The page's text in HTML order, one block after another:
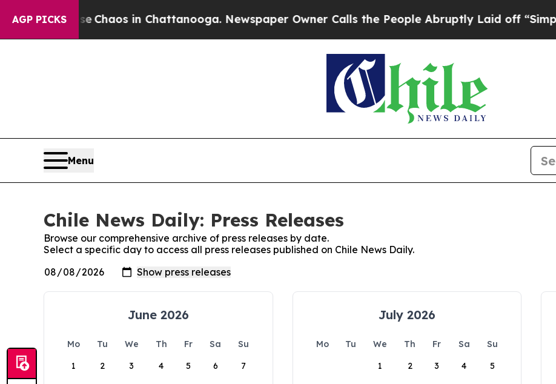
AGP PICKS
Collapse Chaos in Chattanooga. Newspaper Owner Calls the People Abruptly Laid off “Simply
Menu
Chile News Daily: Press Releases
Browse our comprehensive archive of press releases by date.
Select a specific day to access all press releases published on Chile News Daily.
June 2026
Mo Tu We Th Fr Sa
Su
1
2 3 4 5 6 7
July 2026
Mo Tu We Th Fr Sa
Su
1
2 3 4 5